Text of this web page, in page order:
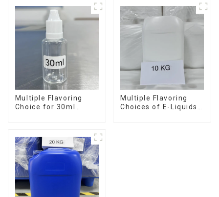
Multiple Flavoring
Choice for 30ml
Multiple Flavoring
Choices of E-Liquids